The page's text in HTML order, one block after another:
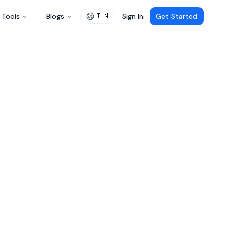
Tools Blogs 🇮🇳 Sign In Get Started